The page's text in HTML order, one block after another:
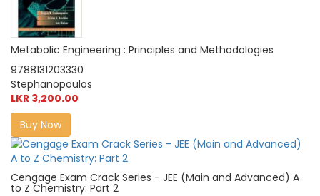
Metabolic Engineering : Principles and Methodologies
9788131203330
Stephanopoulos
LKR 3,200.00
Buy Now
Cengage Exam Crack Series - JEE (Main and Advanced) A
to Z Chemistry: Part 2